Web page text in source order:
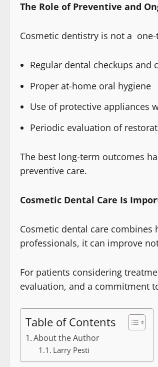
The Role of Preventive and
Cosmetic dentistry is not a
Regular dental checkups and
Proper at-home oral hygiene
Use of protective appliances
Periodic evaluation of
The best long-term outcomes
preventive care.
Cosmetic Dental Care Is
Cosmetic dental care
professionals, it can improve
For patients considering
evaluation, and a commitment
Table of Contents
About the Author
Larry Pesti